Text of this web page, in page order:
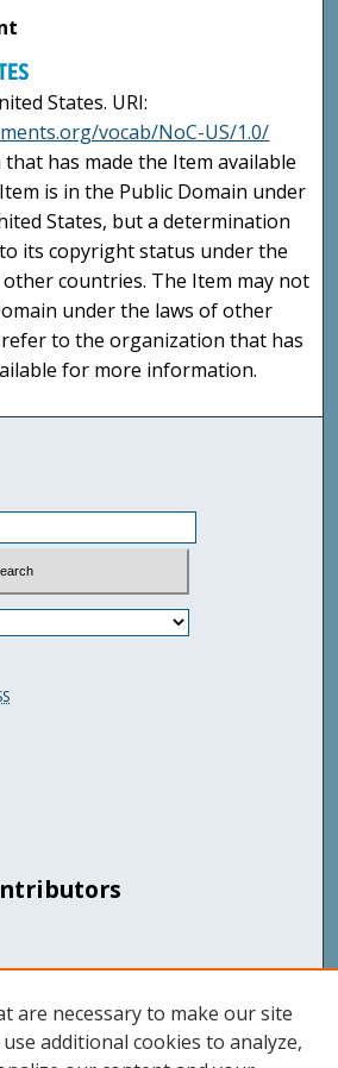
States. URI:
vocab/NoC-US/1.0/
has made the Item available
is in the Public Domain under
States, but a determination
its copyright status under the
countries. The Item may not
under the laws of other
refer to the organization that has
for more information.
are necessary to make our site
additional cookies to analyze,